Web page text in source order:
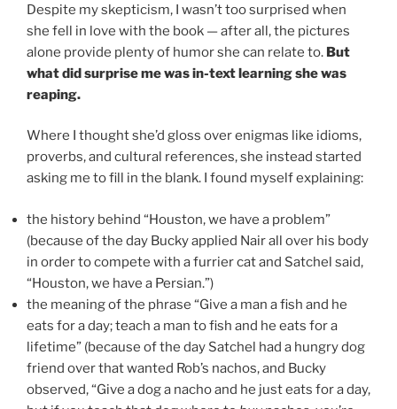
Despite my skepticism, I wasn’t too surprised when
she fell in love with the book — after all, the pictures
alone provide plenty of humor she can relate to. But
what did surprise me was in-text learning she was
reaping.
Where I thought she’d gloss over enigmas like idioms,
proverbs, and cultural references, she instead started
asking me to fill in the blank. I found myself explaining:
the history behind “Houston, we have a problem”
(because of the day Bucky applied Nair all over his body
in order to compete with a furrier cat and Satchel said,
“Houston, we have a Persian.”)
the meaning of the phrase “Give a man a fish and he
eats for a day; teach a man to fish and he eats for a
lifetime” (because of the day Satchel had a hungry dog
friend over that wanted Rob’s nachos, and Bucky
observed, “Give a dog a nacho and he just eats for a day,